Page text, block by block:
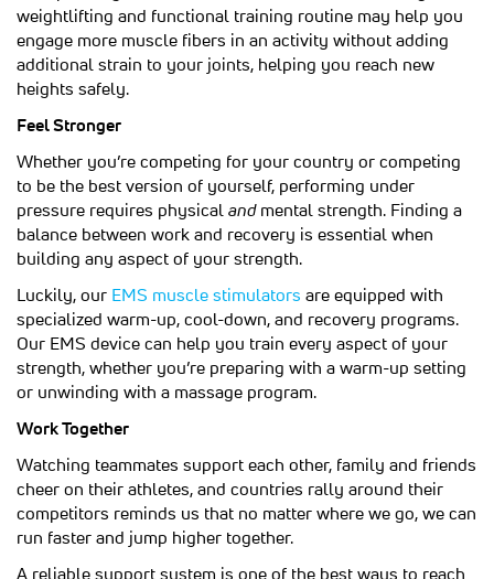
weightlifting and functional training routine may help you
engage more muscle fibers in an activity without adding
additional strain to your joints, helping you reach new
heights safely.
Feel Stronger
Whether you’re competing for your country or competing
to be the best version of yourself, performing under
pressure requires physical andmental strength. Finding a
balance between work and recovery is essential when
building any aspect of your strength.
Luckily, our EMS muscle stimulators (opens in a new tab)
are equipped with
specialized warm-up, cool-down, and recovery programs.
Our EMS device can help you train every aspect of your
strength, whether you’re preparing with a warm-up setting
or unwinding with a massage program.
Work Together
Watching teammates support each other, family and friends
cheer on their athletes, and countries rally around their
competitors reminds us that no matter where we go, we can
run faster and jump higher together.
A reliable support system is one of the best ways to reach